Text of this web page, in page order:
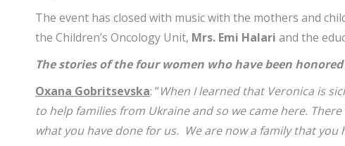
The event has closed with music with the mothers and
the Children’s Oncology Unit, Mrs. Emi Halari and the
The stories of the four women who have been
Oxana Gobritsevska: “When I learned that Veronica is
to help families from Ukraine and so we came here.
what you have done for us. We are now a family that